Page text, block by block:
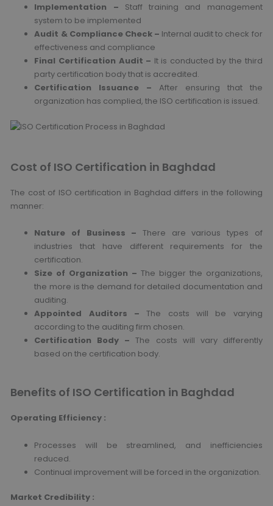
Implementation – Staff training and management
system to be implemented
Audit & Compliance Check – Internal audit to check for
effectiveness and compliance
Final Certification Audit – It is conducted by the third
party certification body that is accredited.
Certification Issuance – After ensuring that the
organization has complied, the ISO certification is issued.
Cost of ISO Certification in Baghdad
The cost of ISO certification in Baghdad differs in the following
manner:
Nature of Business – There are various types of
industries that have different requirements for the
certification.
Size of Organization – The bigger the organizations,
the more is the demand for detailed documentation and
auditing.
Appointed Auditors – The costs will be varying
according to the auditing firm chosen.
Certification Body – The costs will vary differently
based on the certification body.
Benefits of ISO Certification in Baghdad
Operating Efficiency :
Processes will be streamlined, and inefficiencies
reduced.
Continual improvement will be forced in the organization.
Market Credibility :